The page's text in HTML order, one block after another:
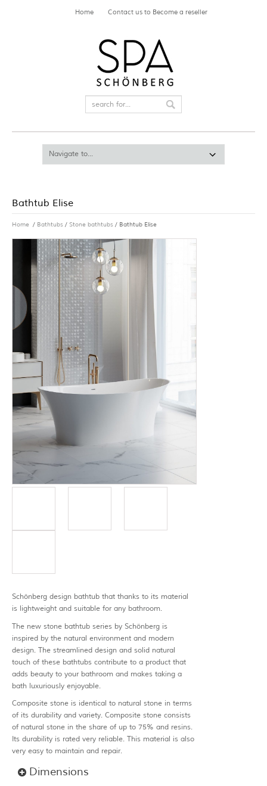
Home Contact us to Become a reseller
Bathtub Elise
Home / Bathtubs / Stone bathtubs / Bathtub Elise
Schönberg design bathtub that thanks to its material
is lightweight and suitable for any bathroom.
The new stone bathtub series by Schönberg is
inspired by the natural environment and modern
design. The streamlined design and solid natural
touch of these bathtubs contribute to a product that
adds beauty to your bathroom and makes taking a
bath luxuriously enjoyable.
Composite stone is identical to natural stone in terms
of its durability and variety. Composite stone consists
of natural stone in the share of up to 75% and resins.
Its durability is rated very reliable. This material is also
very easy to maintain and repair.
Dimensions